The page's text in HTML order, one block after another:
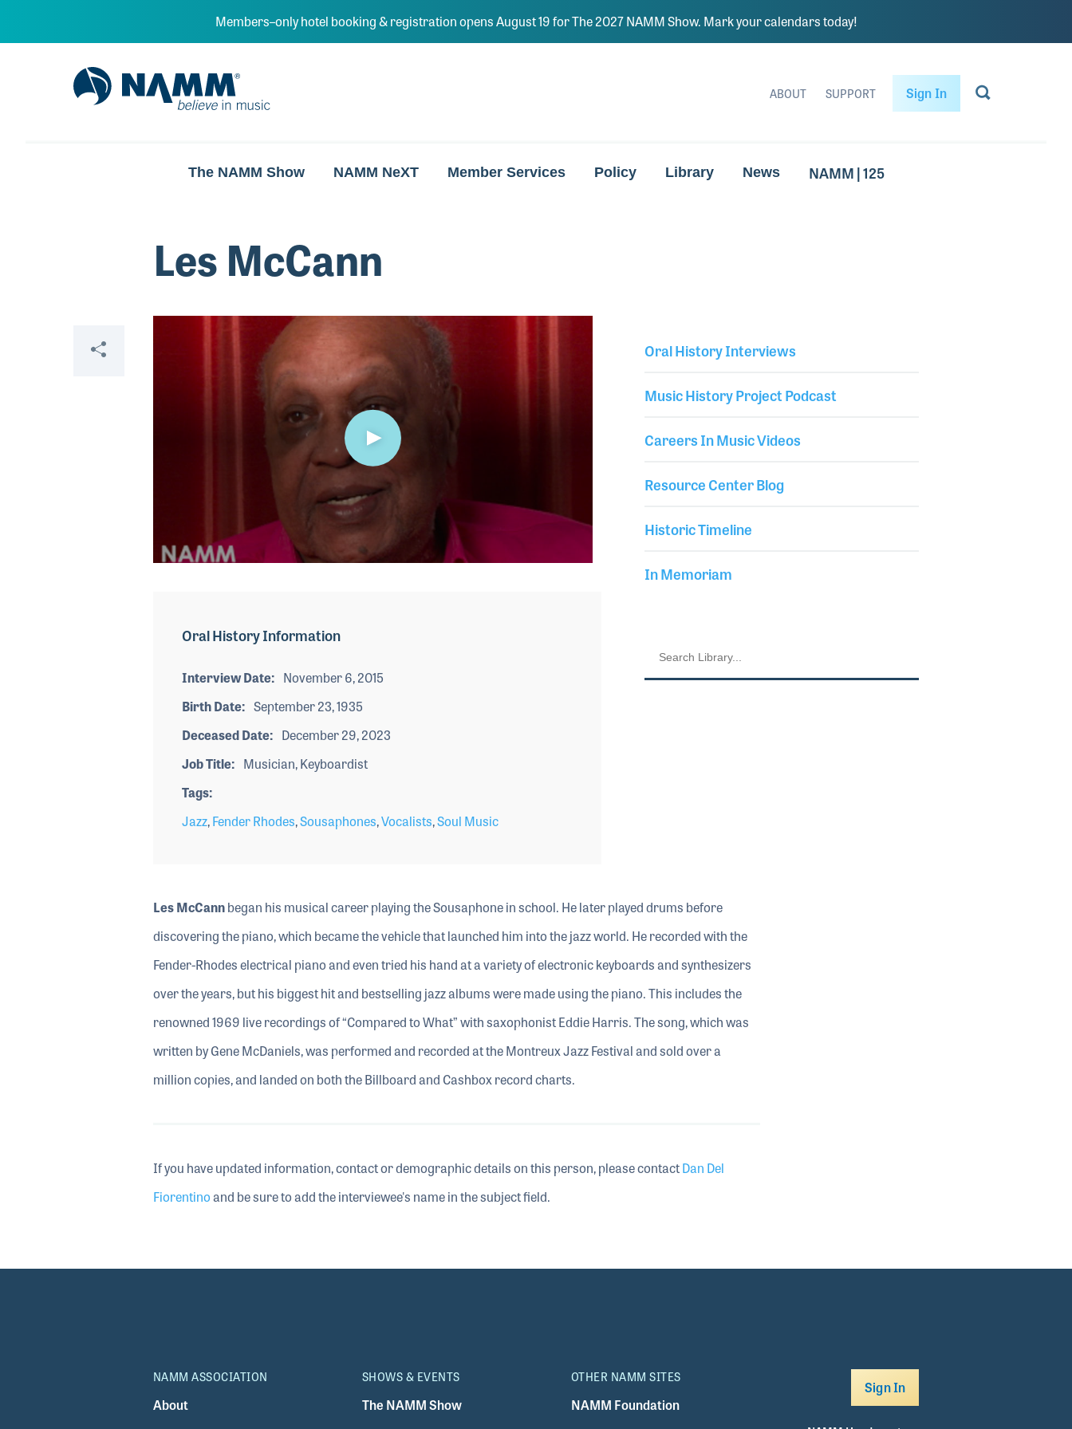
Members–only hotel booking & registration opens August 19 for The 2027 NAMM Show. Mark your calendars today!
NAMM Home
ABOUT SUPPORT Sign In
The NAMM Show NAMM NeXT Member Services Policy Library News NAMM | 125
Les McCann
Share Oral History Interviews
Music History Project Podcast
Careers In Music Videos
Resource Center Blog
Historic Timeline
In Memoriam
secondsVolume
Oral History Information
Interview Date
November 6, 2015
Birth Date
September 23, 1935
Deceased Date
December 29, 2023
Job Title
Musician, Keyboardist
Tags
Jazz,Fender Rhodes,Sousaphones,Vocalists,Soul Music
Les McCannbegan his musical career playing the Sousaphone in school. He later played drums before
discovering the piano, which became the vehicle that launched him into the jazz world. He recorded with the
Fender-Rhodes electrical piano and even tried his hand at a variety of electronic keyboards and synthesizers
over the years, but his biggest hit and bestselling jazz albums were made using the piano. This includes the
renowned 1969 live recordings of “Compared to What” with saxophonist Eddie Harris. The song, which was
written by Gene McDaniels, was performed and recorded at the Montreux Jazz Festival and sold over a
million copies, and landed on both the Billboard and Cashbox record charts.
If you have updated information, contact or demographic details on this person, please contactDan Del
Fiorentinoand be sure to add the interviewee's name in the subject field.
NAMM ASSOCIATION
About
SHOWS & EVENTS
The NAMM Show
OTHER NAMM SITES
NAMM Foundation
Sign In